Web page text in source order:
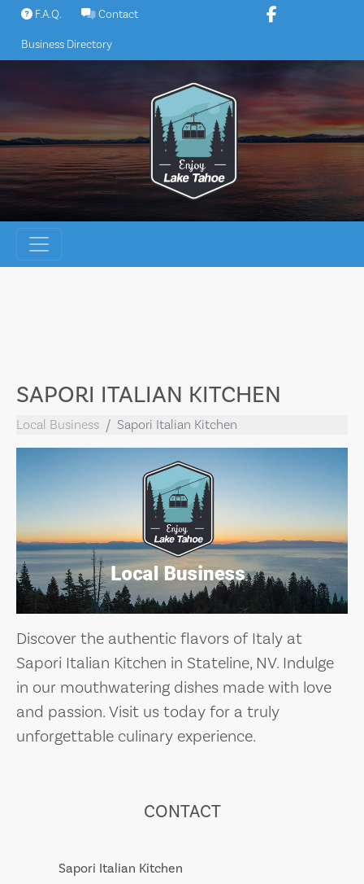
Skip
content
F.A.Q. Contact
Business Directory
SAPORI ITALIAN KITCHEN
Local Business Sapori Italian Kitchen
Discover the authentic flavors of Italy at
Sapori Italian Kitchen in Stateline, NV. Indulge
in our mouthwatering dishes made with love
and passion. Visit us today for a truly
unforgettable culinary experience.
CONTACT
Sapori Italian Kitchen